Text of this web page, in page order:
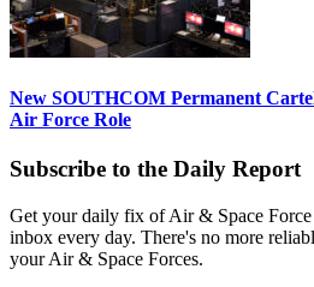
New SOUTHCOM Permanent
Air Force Role
Subscribe to the Daily Report
Get your daily fix of Air & Space
inbox every day. There's no more
your Air & Space Forces.